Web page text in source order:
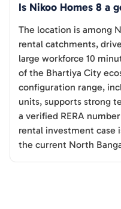
Is Nikoo Homes 8 a
The location is among
rental catchments,
large workforce 10
of the Bhartiya City
configuration range,
units, supports strong
a verified RERA
rental investment case
the current North